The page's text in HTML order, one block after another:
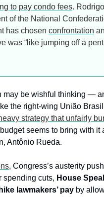
to pay condo fees.
of the National
has chosen confrontation
was “like jumping off a
may be wishful thinking —
the right-wing União
strategy that unfairly
seems to bring with it
Antônio Rueda.
, Congress’s austerity
spending cuts, House
lawmakers’ pay by